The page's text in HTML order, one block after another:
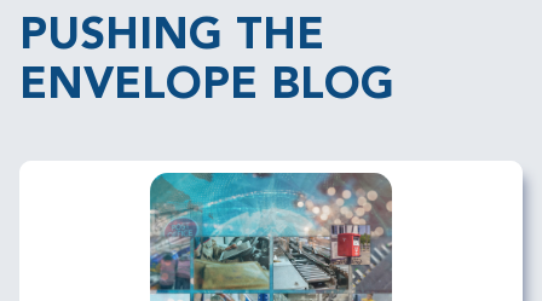
PUSHING THE
ENVELOPE BLOG